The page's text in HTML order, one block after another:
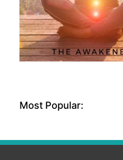
Most Popular: